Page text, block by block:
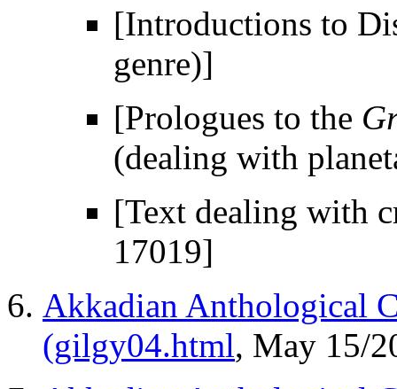
[Introductions to
genre)]
[Prologues to the
(dealing with
[Text dealing with
17019]
Akkadian Anthological
(gilgy04.html, May 15/